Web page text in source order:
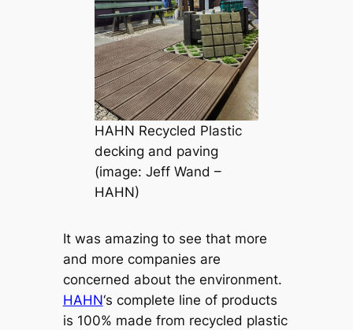
HAHN Recycled Plastic
decking and paving
(image: Jeff Wand –
HAHN)
It was amazing to see that more
and more companies are
concerned about the environment.
HAHN‘s complete line of products
is 100% made from recycled plastic